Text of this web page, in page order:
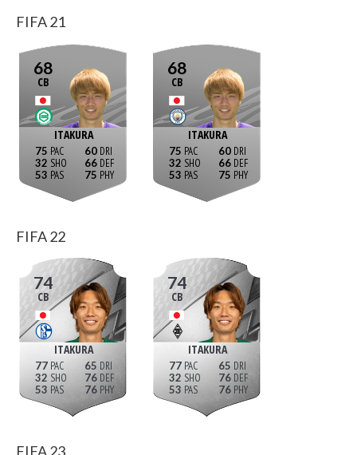
FIFA 21
68
CB
ITAKURA
75
32
53
60
66
75
68
CB
ITAKURA
75
32
53
60
66
75
FIFA 22
74
CB
ITAKURA
77
32
53
65
76
76
74
CB
ITAKURA
77
32
53
65
76
76
FIFA 23